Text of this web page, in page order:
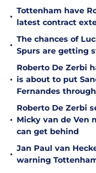
•
Tottenham have
latest contract
•
The chances of
Spurs are getting
•
Roberto De Zerbi
is about to put
Fernandes through
•
Roberto De Zerbi
Micky van de Ven
can get behind
•
Jan Paul van
warning